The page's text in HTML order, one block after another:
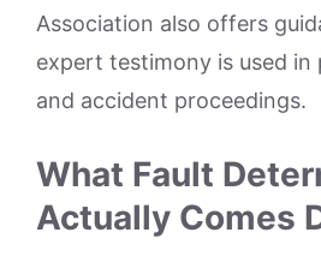
Association also offers
expert testimony is used in
and accident proceedings.
What Fault
Actually Comes